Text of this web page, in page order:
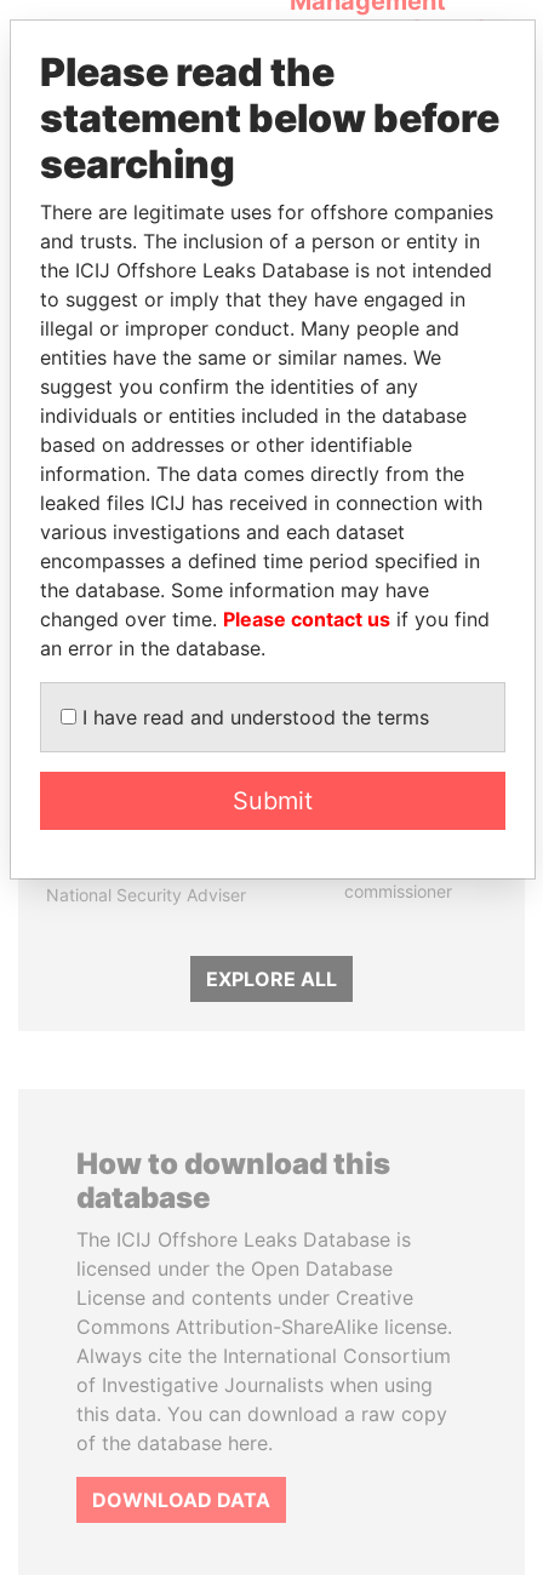
THEPOWERPLAYERS
Explore the offshore connections of world leaders,
politicians and their relatives and associates.
Pandora
Papers
Paradise
Papers
Panama Papers
National Security Adviser
commissioner
EXPLORE ALL
How to download this
database
The ICIJ Offshore Leaks Database is
licensed under the Open Database
License and contents under Creative
Commons Attribution-ShareAlike license.
Always cite the International Consortium
of Investigative Journalists when using
this data. You can download a raw copy
of the database here.
DOWNLOAD DATA
Please read the
statement below before
searching
There are legitimate uses for offshore companies
and trusts. The inclusion of a person or entity in
the ICIJ Offshore Leaks Database is not intended
to suggest or imply that they have engaged in
illegal or improper conduct. Many people and
entities have the same or similar names. We
suggest you confirm the identities of any
individuals or entities included in the database
based on addresses or other identifiable
information. The data comes directly from the
leaked files ICIJ has received in connection with
various investigations and each dataset
encompasses a defined time period specified in
the database. Some information may have
changed over time. Please contact us if you find
an error in the database.
I have read and understood the terms
Submit